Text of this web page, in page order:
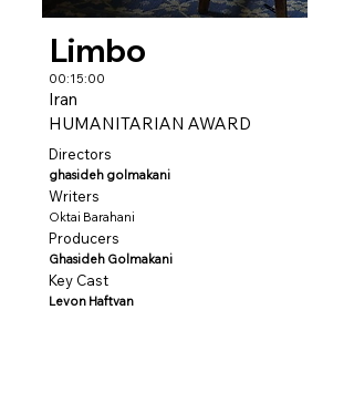
Limbo
00:15:00
Iran
HUMANITARIAN AWARD
Directors
ghasideh golmakani
Writers
Oktai Barahani
Producers
Ghasideh Golmakani
Key Cast
Levon Haftvan